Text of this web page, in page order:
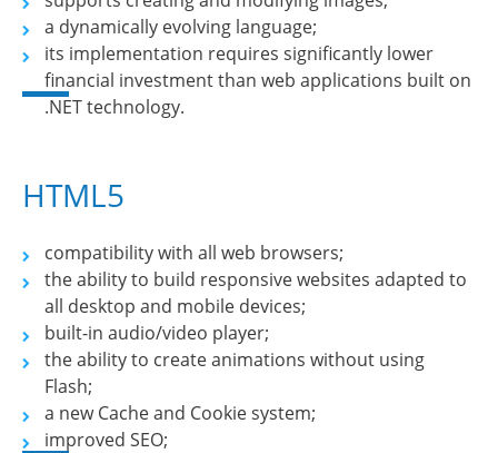
a dynamically evolving language;
its implementation requires significantly lower
financial investment than web applications built on
.NET technology.
HTML5
compatibility with all web browsers;
the ability to build responsive websites adapted to
all desktop and mobile devices;
built-in audio/video player;
the ability to create animations without using
Flash;
a new Cache and Cookie system;
improved SEO;